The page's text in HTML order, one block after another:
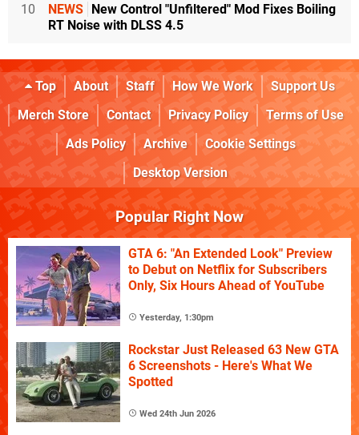
10 NEWS New Control "Unfiltered" Mod Fixes Boiling
RT Noise with DLSS 4.5
Top About Staff How We Work
Support Us
Merch Store
Contact Privacy Policy
Terms of Use
Ads Policy
Archive
Cookie Settings
Desktop Version
Popular Right Now
GTA 6: "An Extended Look" Preview
to Debut on Netflix for Subscribers
Only, Six Hours Ahead of YouTube
Yesterday, 1:30pm
Rockstar Just Released 63 New GTA
6 Screenshots - Here's What We
Spotted
Wed 24th Jun 2026